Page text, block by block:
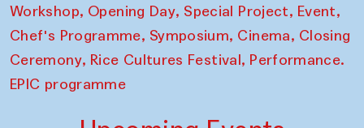
Workshop, Opening Day, Special Project, Event,
Chef's Programme, Symposium, Cinema, Closing
Ceremony, Rice Cultures Festival, Performance.
EPIC programme